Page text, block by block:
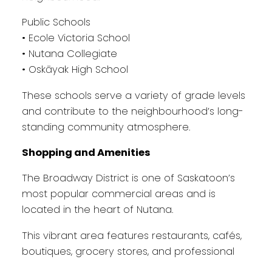
Public Schools
• Ecole Victoria School
• Nutana Collegiate
• Oskāyak High School
These schools serve a variety of grade levels
and contribute to the neighbourhood’s long-
standing community atmosphere.
Shopping and Amenities
The Broadway District is one of Saskatoon’s
most popular commercial areas and is
located in the heart of Nutana.
This vibrant area features restaurants, cafés,
boutiques, grocery stores, and professional